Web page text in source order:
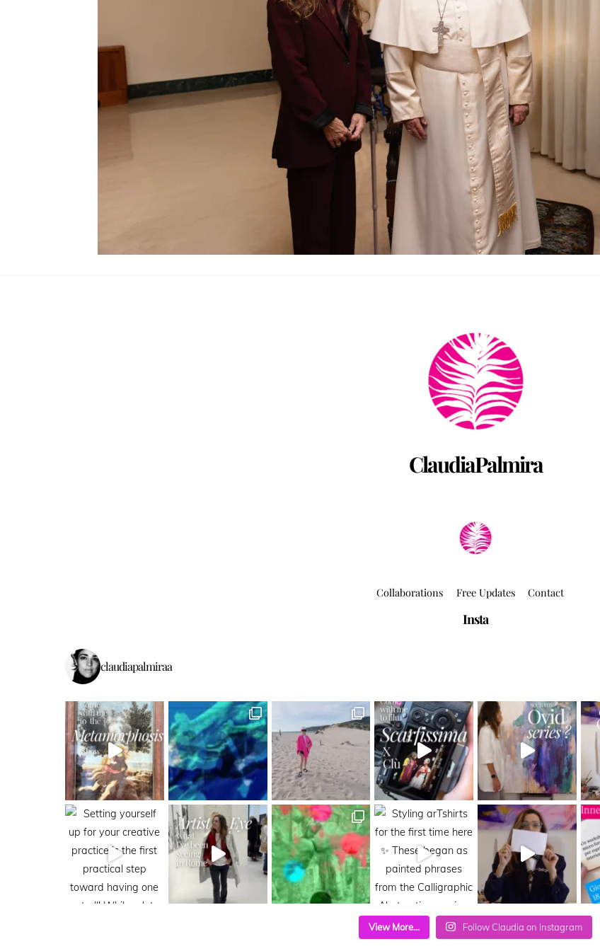
ClaudiaPalmira
Back
To
Top
Collaborations Free Updates Contact
Insta
claudiapalmiraa
View More... Follow Claudia on Instagram